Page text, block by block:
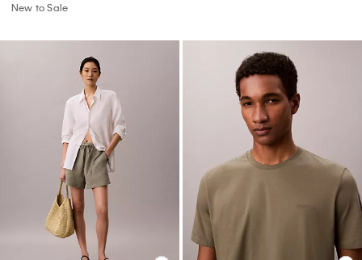
New to Sale